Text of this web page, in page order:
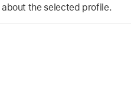
the selected profile.